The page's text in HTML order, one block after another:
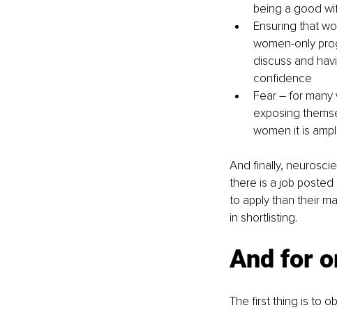
being a good
Ensuring that
women-only
discuss and
confidence
Fear – for
exposing
women it is
And finally,
there is a job
to apply than their
in shortlisting.
And for
The first thing is to